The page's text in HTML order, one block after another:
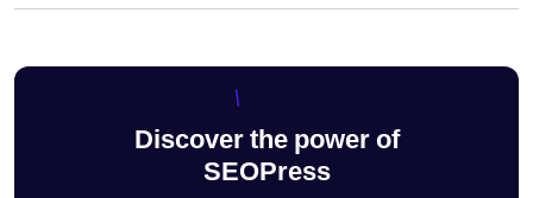
Discover the power of
SEOPress